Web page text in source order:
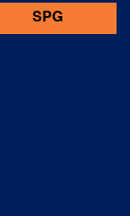
SPG